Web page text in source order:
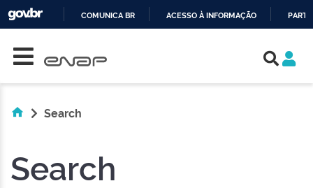
COMUNICA BR ACESSO À INFORMAÇÃO
Search
Search